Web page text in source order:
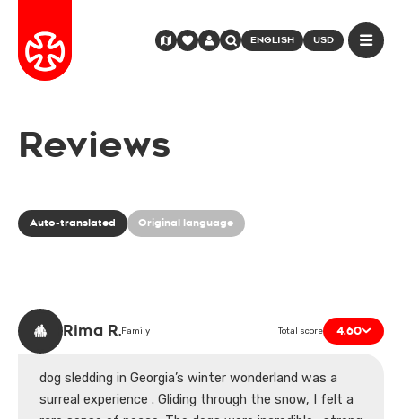
ENGLISH USD
Reviews
Auto-translated Original language
Rima R.Family Total score 4.60
dog sledding in Georgia’s winter wonderland was a
surreal experience . Gliding through the snow, I felt a